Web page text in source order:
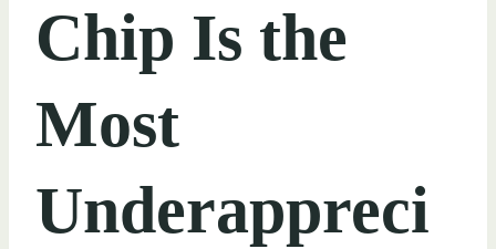
Chip Is the
Most
Underappreci